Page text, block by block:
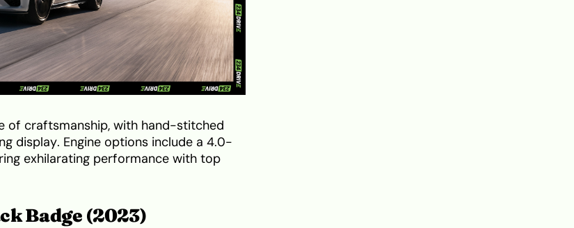
of craftsmanship, with hand-stitched
display. Engine options include a 4.0-
exhilarating performance with top
Badge (2023)